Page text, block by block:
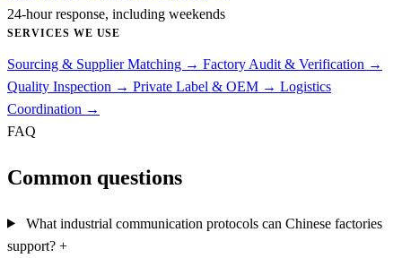
24-hour response, including weekends
SERVICES WE USE
Sourcing & Supplier Matching → Factory Audit & Verification →
Quality Inspection → Private Label & OEM → Logistics
Coordination →
FAQ
Common questions
What industrial communication protocols can Chinese factories
support? +